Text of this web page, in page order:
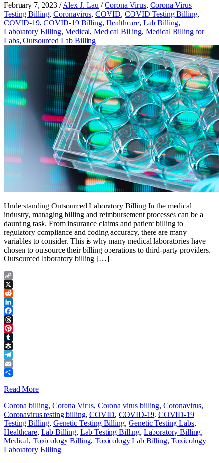
February 7, 2023 /Alex J. Lau /Corona Virus, Corona Virus
Testing Billing, Coronavirus, COVID, COVID Testing Billing,
COVID-19, COVID-19 Billing, Healthcare, Lab Billing,
Laboratory Billing, Medical, Medical Billing, Medical Billing for
Labs, Outsourced Lab Billing
Understanding Outsourced Laboratory Billing In the medical
industry, managing billing and reimbursement processes can be a
daunting task. From insurance claims and patient billing to
regulatory compliance and coding accuracy, there are many
variables to consider. This is why many medical laboratories have
chosen to outsource their billing operations to third-party providers.
Outsourced laboratory billing […]
Copy
Link
X
Reddit
LinkedIn
Facebook
Threads
Pinterest
Tumblr
Buffer
Telegram
Email
Read More
Corona billing, Corona Virus, Corona virus billing, Coronavirus,
Coronavirus testing billing, COVID, COVID-19, COVID-19
Testing Billing, Genetic Testing Billing, Genetic Testing Labs,
Healthcare, Lab Billing, Lab Testing Billing, Laboratory Billing,
Medical, Toxicology Billing, Toxicology Lab Billing, Toxicology
Laboratory Billing